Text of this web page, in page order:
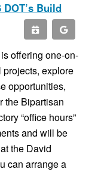
Build
offering one-on-
explore
opportunities,
the Bipartisan
“office hours”
and will be
the David
can arrange a